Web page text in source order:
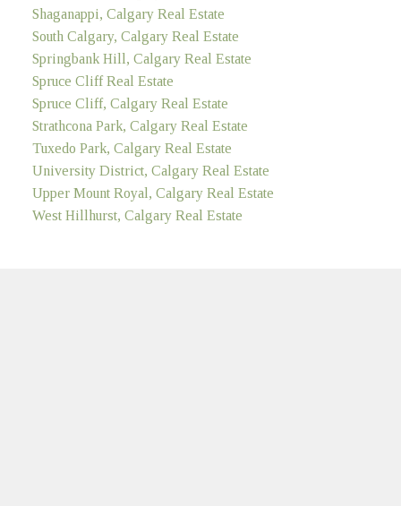
Shaganappi, Calgary Real Estate
South Calgary, Calgary Real Estate
Springbank Hill, Calgary Real Estate
Spruce Cliff Real Estate
Spruce Cliff, Calgary Real Estate
Strathcona Park, Calgary Real Estate
Tuxedo Park, Calgary Real Estate
University District, Calgary Real Estate
Upper Mount Royal, Calgary Real Estate
West Hillhurst, Calgary Real Estate